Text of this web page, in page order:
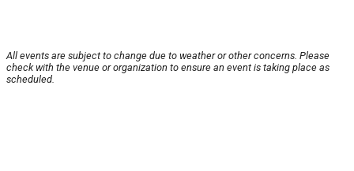
All events are subject to change due to weather or other concerns. Please
check with the venue or organization to ensure an event is taking place as
scheduled.